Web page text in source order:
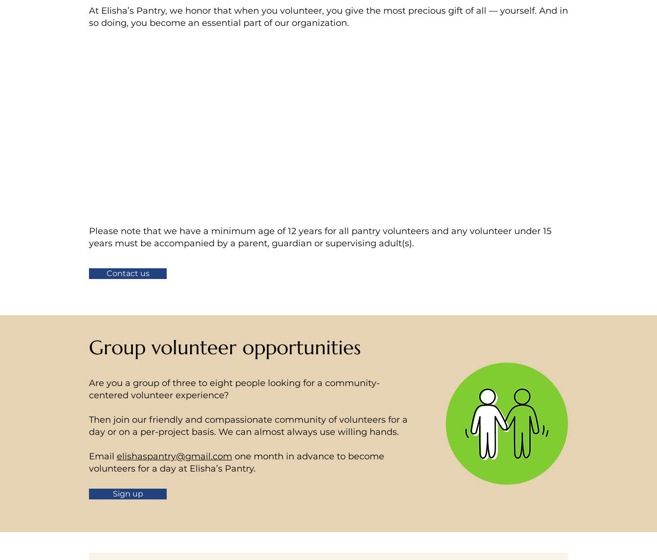
At Elisha’s Pantry, we honor that when you volunteer, you give the most precious gift of all — yourself. And in
so doing, you become an essential part of our organization.
Please note that we have a minimum age of 12 years for all pantry volunteers and any volunteer under 15
years must be accompanied by a parent, guardian or supervising adult(s).
Contact us
Group volunteer opportunities
Are you a group of three to eight people looking for a community-
centered volunteer experience?
Then join our friendly and compassionate community of volunteers for a
day or on a per-project basis. We can almost always use willing hands.
Email elishaspantry@gmail.com one month in advance to become
volunteers for a day at Elisha’s Pantry.
Sign up